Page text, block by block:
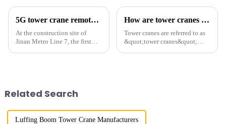
5G tower crane remote control hoisting efficiency increased by 15%
At the construction site of
Jinan Metro Line 7, the first
How are tower cranes classified?
Tower cranes are referred to as
&quot;tower cranes&quot;
Related Search
Luffing Boom Tower Crane Manufacturers